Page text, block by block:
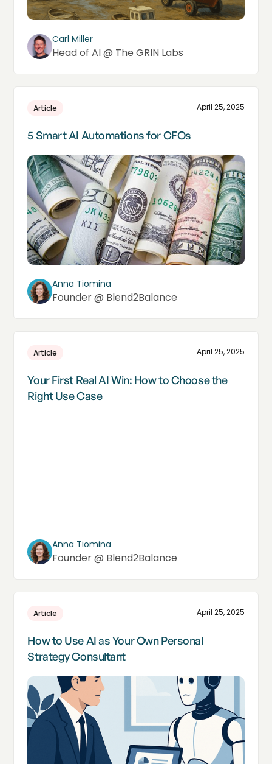
Carl Miller
Head of AI @ The GRIN Labs
Article April 25, 2025
5 Smart AI Automations for CFOs
Anna Tiomina
Founder @ Blend2Balance
Article April 25, 2025
Your First Real AI Win: How to Choose the
Right Use Case
Anna Tiomina
Founder @ Blend2Balance
Article April 25, 2025
How to Use AI as Your Own Personal
Strategy Consultant